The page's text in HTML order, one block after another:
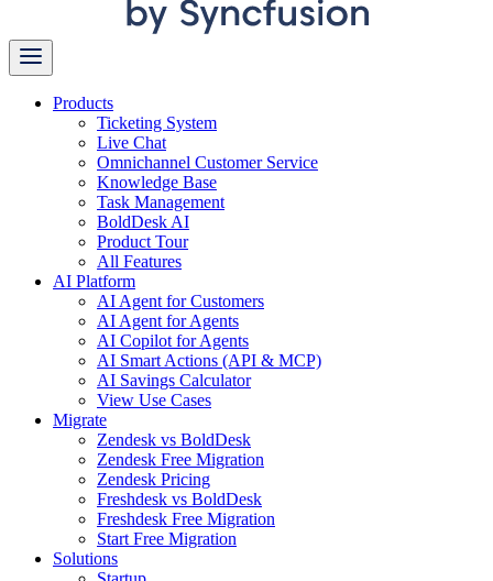
Products
Ticketing System
Live Chat
Omnichannel Customer Service
Knowledge Base
Task Management
BoldDesk AI
Product Tour
All Features
AI Platform
AI Agent for Customers
AI Agent for Agents
AI Copilot for Agents
AI Smart Actions (API & MCP)
AI Savings Calculator
View Use Cases
Migrate
Zendesk vs BoldDesk
Zendesk Free Migration
Zendesk Pricing
Freshdesk vs BoldDesk
Freshdesk Free Migration
Start Free Migration
Solutions